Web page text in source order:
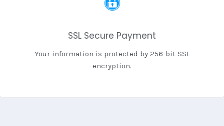
SSL Secure Payment
Your information is protected by 256-bit SSL
encryption.